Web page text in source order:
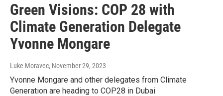
Green Visions: COP 28 with
Climate Generation Delegate
Yvonne Mongare
Luke Moravec, November 29, 2023
Yvonne Mongare and other delegates from Climate
Generation are heading to COP28 in Dubai